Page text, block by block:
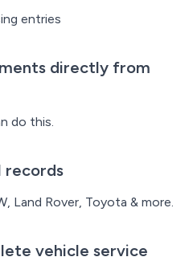
entries
directly from
do this.
Land Rover, Toyota & more.
vehicle service